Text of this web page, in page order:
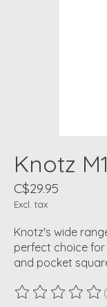
Knotz
C$29.95
Excl. tax
Knotz's wide
perfect choice
and pocket
The rating of this